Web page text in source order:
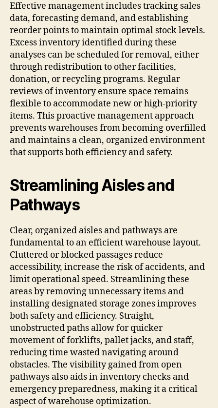
Effective management includes tracking sales
data, forecasting demand, and establishing
reorder points to maintain optimal stock levels.
Excess inventory identified during these
analyses can be scheduled for removal, either
through redistribution to other facilities,
donation, or recycling programs. Regular
reviews of inventory ensure space remains
flexible to accommodate new or high-priority
items. This proactive management approach
prevents warehouses from becoming overfilled
and maintains a clean, organized environment
that supports both efficiency and safety.
Streamlining Aisles and
Pathways
Clear, organized aisles and pathways are
fundamental to an efficient warehouse layout.
Cluttered or blocked passages reduce
accessibility, increase the risk of accidents, and
limit operational speed. Streamlining these
areas by removing unnecessary items and
installing designated storage zones improves
both safety and efficiency. Straight,
unobstructed paths allow for quicker
movement of forklifts, pallet jacks, and staff,
reducing time wasted navigating around
obstacles. The visibility gained from open
pathways also aids in inventory checks and
emergency preparedness, making it a critical
aspect of warehouse optimization.